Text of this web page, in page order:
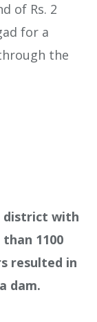
of Rs. 2
for a
the
district with
1100
resulted in
dam.